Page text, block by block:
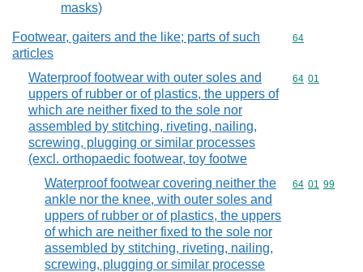
masks)
Footwear, gaiters and the like; parts of such
articles
Commodity
64
Waterproof footwear with outer soles and
uppers of rubber or of plastics, the uppers of
which are neither fixed to the sole nor
assembled by stitching, riveting, nailing,
screwing, plugging or similar processes
(excl. orthopaedic footwear, toy footwe
Commodity
64 01
Waterproof footwear covering neither the
ankle nor the knee, with outer soles and
uppers of rubber or of plastics, the uppers
of which are neither fixed to the sole nor
assembled by stitching, riveting, nailing,
screwing, plugging or similar processe
Commodity
64 01 99